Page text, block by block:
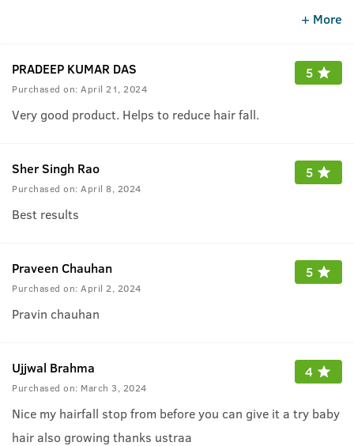
+ More
PRADEEP KUMAR DAS
Purchased on: April 21, 2024
5
Very good product. Helps to reduce hair fall.
Sher Singh Rao
Purchased on: April 8, 2024
5
Best results
Praveen Chauhan
Purchased on: April 2, 2024
5
Pravin chauhan
Ujjwal Brahma
Purchased on: March 3, 2024
4
Nice my hairfall stop from before you can give it a try baby
hair also growing thanks ustraa